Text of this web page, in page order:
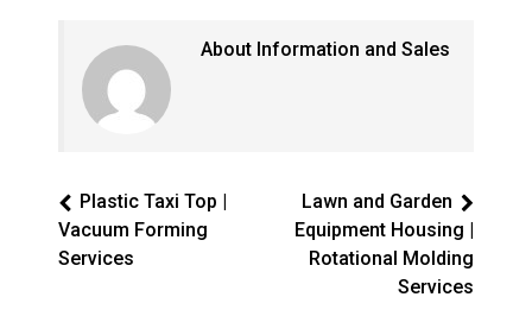
About Information and Sales
Plastic Taxi Top |
Vacuum Forming
Services
Lawn and Garden
Equipment Housing |
Rotational Molding
Services